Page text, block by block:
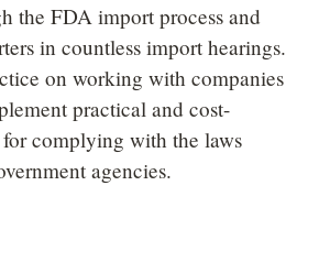
the FDA import process and
in countless import hearings.
on working with companies
practical and cost-
complying with the laws
agencies.